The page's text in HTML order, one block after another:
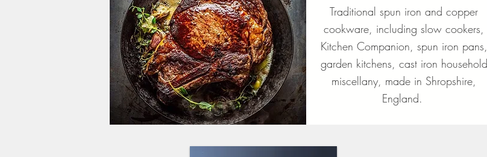
Traditional spun iron and copper
cookware, including slow cookers,
Kitchen Companion, spun iron pans,
garden kitchens, cast iron household
miscellany, made in Shropshire,
England.